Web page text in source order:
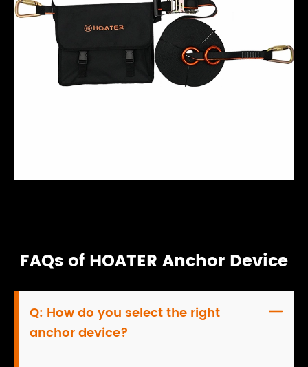
FAQs of HOATER Anchor Device
Q: How do you select the right
anchor device?
